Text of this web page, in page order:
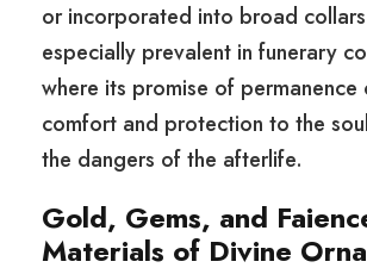
or incorporated into broad
especially prevalent in funerary
where its promise of
comfort and protection to the
the dangers of the afterlife.
Gold, Gems, and
Materials of Divine